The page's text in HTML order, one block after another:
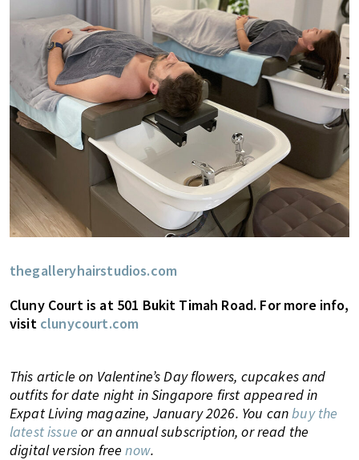
thegalleryhairstudios.com
Cluny Court is at 501 Bukit Timah Road. For more info,
visit clunycourt.com
This article on Valentine’s Day flowers, cupcakes and
outfits for date night in Singapore first appeared in
Expat Living magazine, January 2026. You canbuy the
latest issueor an annual subscription, or read the
digital version freenow.